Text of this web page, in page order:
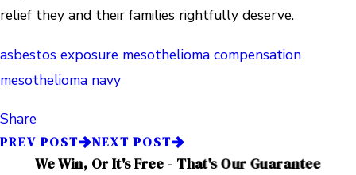
relief they and their families rightfully deserve.
asbestos exposure mesothelioma compensation
mesothelioma navy
Share
PREV POST NEXT POST
We Win, Or It's Free - That's Our Guarantee